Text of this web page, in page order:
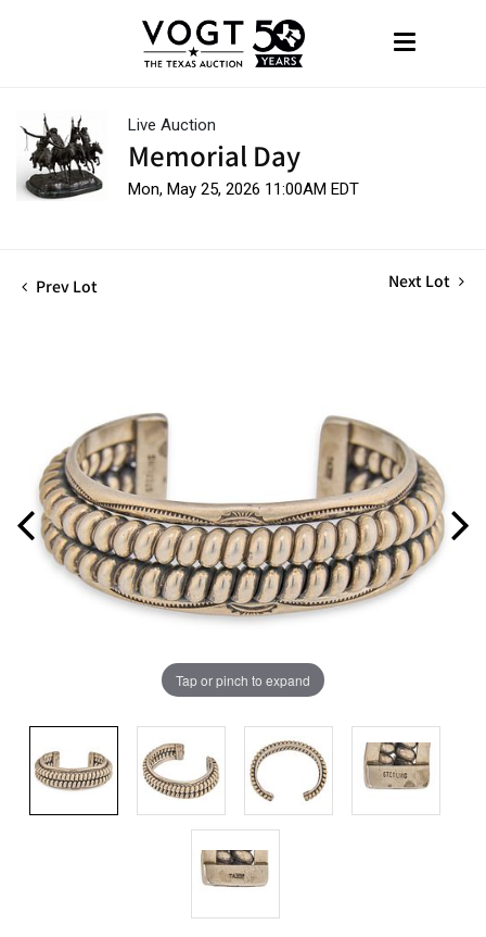
Live Auction
Memorial Day
Mon, May 25, 2026 11:00AM EDT
Prev Lot Next Lot
Tap or pinch to expand